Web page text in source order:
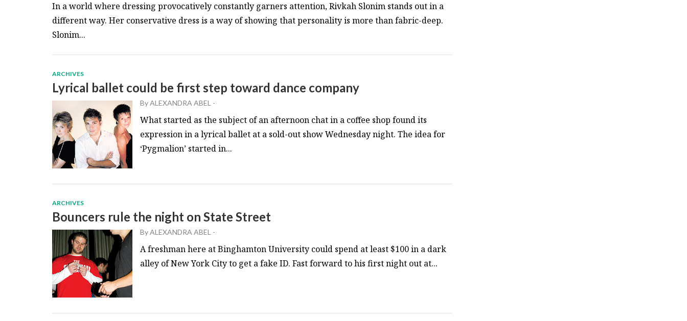
In a world where dressing provocatively constantly garners attention, Rivkah Slonim stands out in a
different way. Her conservative dress is a way of showing that personality is more than fabric-deep.
Slonim...
ARCHIVES
Lyrical ballet could be first step toward dance company
ByALEXANDRA ABEL -
What started as the subject of an afternoon chat in a coffee shop found its
expression in a lyrical ballet at a sold-out show Wednesday night. The idea for
‘Pygmalion’ started in...
ARCHIVES
Bouncers rule the night on State Street
ByALEXANDRA ABEL -
A freshman here at Binghamton University could spend at least $100 in a dark
alley of New York City to get a fake ID. Fast forward to his first night out at...